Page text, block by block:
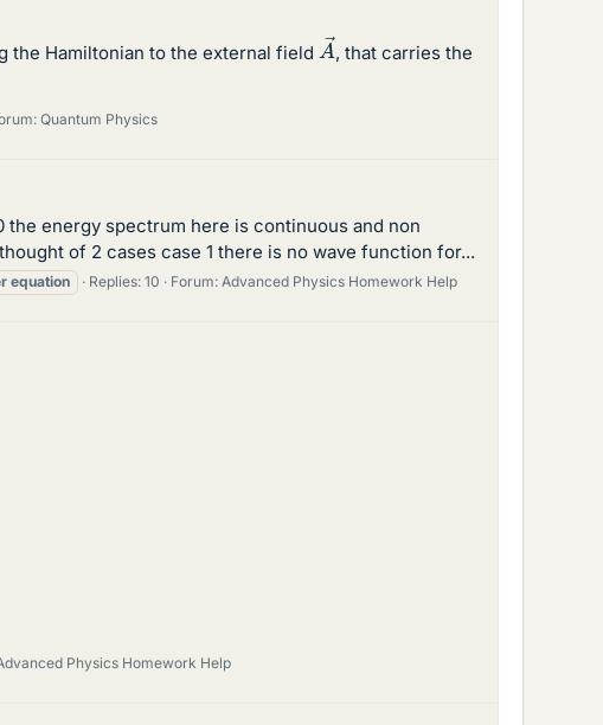
the Hamiltonian to the external field
A→
, that carries the
Quantum Physics
energy spectrum here is continuous and non
of 2 cases case 1 there is no wave function for...
equation Replies: 10 Forum: Advanced Physics Homework Help
Physics Homework Help